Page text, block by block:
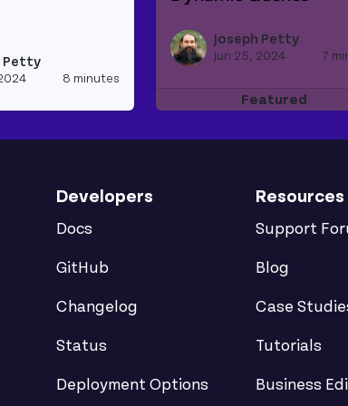
profile
An Intro to REST and Graphql Apis
Petty
8 minutes
View joseph_appsmith's profile
Joseph Petty
Jun 25, 2024 7
Featured
Developers
Docs
GitHub
Changelog
Status
Deployment Options
Resources
Support
Blog
Case
Tutorials
Business